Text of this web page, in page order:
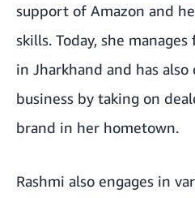
support of Amazon and
skills. Today, she
in Jharkhand and has
business by taking on
brand in her hometown.
Rashmi also engages in